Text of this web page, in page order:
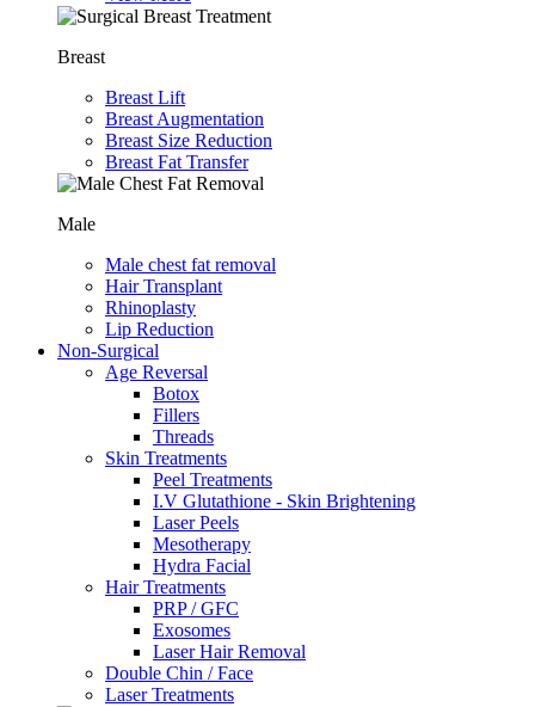
Breast
Breast Lift
Breast Augmentation
Breast Size Reduction
Breast Fat Transfer
Male
Male chest fat removal
Hair Transplant
⁠Rhinoplasty
Lip Reduction
Non-Surgical
Age Reversal
Botox
Fillers
Threads
Skin Treatments
Peel Treatments
I.V Glutathione - Skin Brightening
Laser Peels
Mesotherapy
Hydra Facial
Hair Treatments
PRP / GFC
Exosomes
Laser Hair Removal
Double Chin / Face
Laser Treatments